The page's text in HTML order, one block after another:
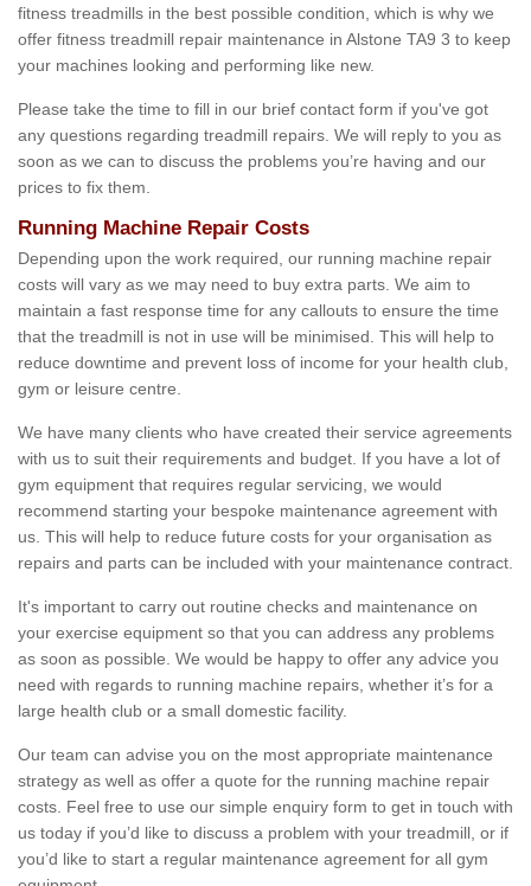
fitness treadmills in the best possible condition, which is why we
offer fitness treadmill repair maintenance in Alstone TA9 3 to keep
your machines looking and performing like new.
Please take the time to fill in our brief contact form if you've got
any questions regarding treadmill repairs. We will reply to you as
soon as we can to discuss the problems you’re having and our
prices to fix them.
Running Machine Repair Costs
Depending upon the work required, our running machine repair
costs will vary as we may need to buy extra parts. We aim to
maintain a fast response time for any callouts to ensure the time
that the treadmill is not in use will be minimised. This will help to
reduce downtime and prevent loss of income for your health club,
gym or leisure centre.
We have many clients who have created their service agreements
with us to suit their requirements and budget. If you have a lot of
gym equipment that requires regular servicing, we would
recommend starting your bespoke maintenance agreement with
us. This will help to reduce future costs for your organisation as
repairs and parts can be included with your maintenance contract.
It's important to carry out routine checks and maintenance on
your exercise equipment so that you can address any problems
as soon as possible. We would be happy to offer any advice you
need with regards to running machine repairs, whether it’s for a
large health club or a small domestic facility.
Our team can advise you on the most appropriate maintenance
strategy as well as offer a quote for the running machine repair
costs. Feel free to use our simple enquiry form to get in touch with
us today if you’d like to discuss a problem with your treadmill, or if
you’d like to start a regular maintenance agreement for all gym